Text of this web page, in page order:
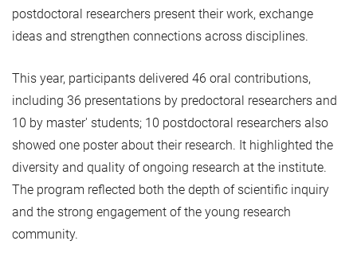
postdoctoral researchers present their work, exchange
ideas and strengthen connections across disciplines.
This year, participants delivered 46 oral contributions,
including 36 presentations by predoctoral researchers and
10 by master' students; 10 postdoctoral researchers also
showed one poster about their research. It highlighted the
diversity and quality of ongoing research at the institute.
The program reflected both the depth of scientific inquiry
and the strong engagement of the young research
community.